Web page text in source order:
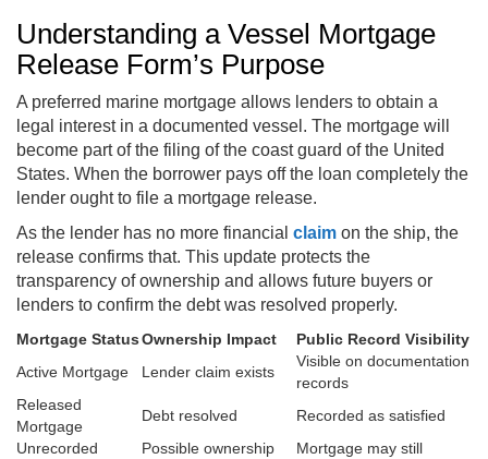
Understanding a Vessel Mortgage
Release Form’s Purpose
A preferred marine mortgage allows lenders to obtain a
legal interest in a documented vessel. The mortgage will
become part of the filing of the coast guard of the United
States. When the borrower pays off the loan completely the
lender ought to file a mortgage release.
As the lender has no more financial claim on the ship, the
release confirms that. This update protects the
transparency of ownership and allows future buyers or
lenders to confirm the debt was resolved properly.
Mortgage StatusOwnership Impact
Public Record Visibility
Active Mortgage
Lender claim exists
Visible on documentation
records
Released
Mortgage
Debt resolved
Recorded as satisfied
Unrecorded
Possible ownership
Mortgage may still